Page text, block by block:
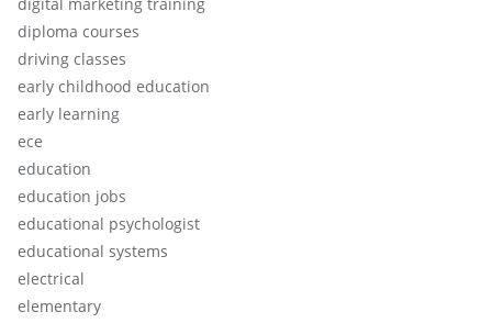
diploma courses
driving classes
early childhood education
early learning
ece
education
education jobs
educational psychologist
educational systems
electrical
elementary